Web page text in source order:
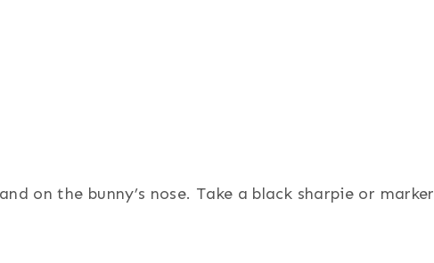
on the bunny’s nose. Take a black sharpie or marker